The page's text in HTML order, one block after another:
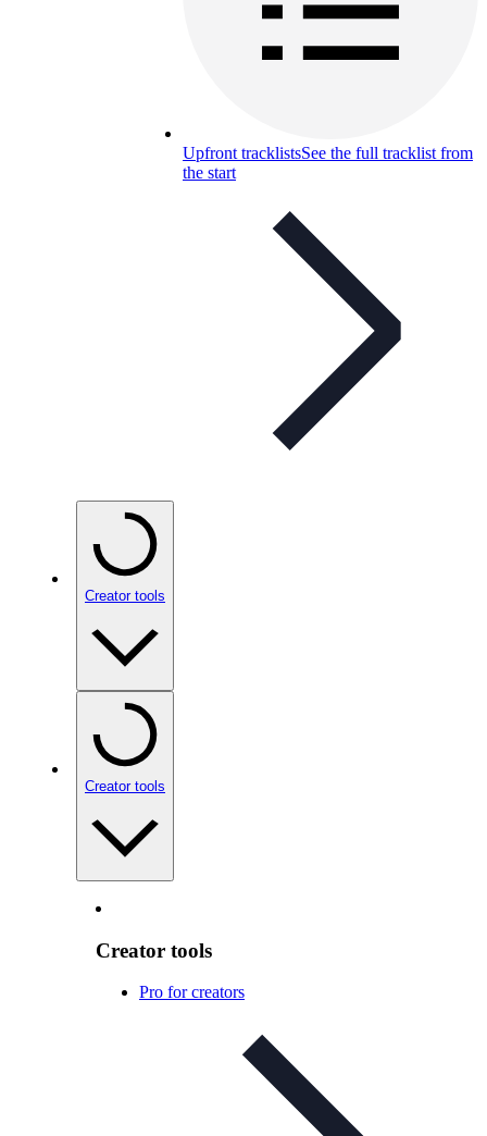
Upfront tracklistsSee the full tracklist from
the start
Creator tools
Creator tools
Creator tools
Pro for creators